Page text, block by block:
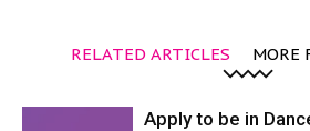
RELATED ARTICLES MORE
Apply to be in